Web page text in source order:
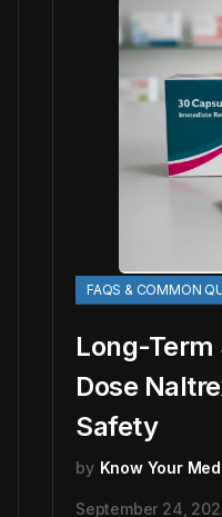
FAQS & COMMON
Long-
Dose
Safety
by Know Your
September 24,